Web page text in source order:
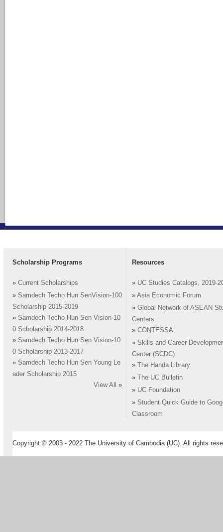
Scholarship Programs
» Current Scholarships
» Samdech Techo Hun SenVision-100
Scholarship 2015-2019
» Samdech Techo Hun Sen Vision-10
0 Scholarship 2014-2018
» Samdech Techo Hun Sen Vision-10
0 Scholarship 2013-2017
» Samdech Techo Hun Sen Young Le
ader Scholarship 2015
View All
»
Resources
» UC Studies Catalogs, 2019-
» Asia Economic Forum
» Global Network of ASEAN
Centers
» CONTESSA
» Skills and Career
Center (SCDC)
»
The Handa Library
»
The UC Bulletin
» UC Foundation
» Student Quick Guide to
Classroom
Copyright © 2003 - 2022 The University of Cambodia (UC). All rights